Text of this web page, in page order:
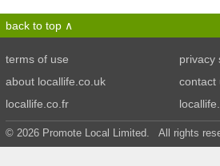
back to top
terms of use
privacy
about locallife.co.uk
contact
locallife.co.fr
© 2026 Promote Local Limited. All rights